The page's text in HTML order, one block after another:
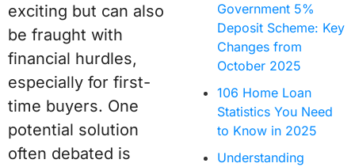
exciting but can also
be fraught with
financial hurdles,
especially for first-
time buyers. One
potential solution
often debated is
Government 5%
Deposit Scheme: Key
Changes from
October 2025
106 Home Loan
Statistics You Need
to Know in 2025
Understanding